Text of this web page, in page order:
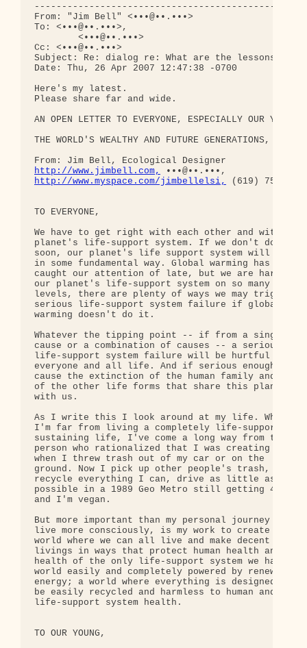
From: "Jim Bell" <•••@••.•••>
To: <•••@••.•••>,
        <•••@••.•••>
Cc: <•••@••.•••>
Subject: Re: dialog re: What are the lessons?
Date: Thu, 26 Apr 2007 12:47:38 -0700
Here's my latest.
Please share far and wide.
AN OPEN LETTER TO EVERYONE, ESPECIALLY OUR YOUTH,
THE WORLD'S WEALTHY AND FUTURE GENERATIONS,
http://www.jimbell.com,
http://www.myspace.com/jimbellelsi,
(619) 758
TO EVERYONE,
We have to get right with each other and with
planet's life-support system. If we don't do
soon, our planet's life support system will fail
in some fundamental way. Global warming has
caught our attention of late, but we are harming
our planet's life-support system on so many
levels, there are plenty of ways we may trigger
serious life-support system failure if global
warming doesn't do it.
Whatever the tipping point -- if from a single
cause or a combination of causes -- a serious
life-support system failure will be hurtful to
everyone and all life. And if serious enough,
cause the extinction of the human family and
of the other life forms that share this planet
with us.
As I write this I look around at my life. While
I'm far from living a completely life-support
sustaining life, I've come a long way from the
person who rationalized that I was creating jobs
when I threw trash out of my car or on the
ground. Now I pick up other people's trash,
recycle everything I can, drive as little as
possible in a 1989 Geo Metro still getting 40
and I'm vegan.
But more important than my personal journey to
live more consciously, is my work to create a
world where we can all live and make decent
livings in ways that protect human health and
health of the only life-support system we have;
world easily and completely powered by renewable
energy; a world where everything is designed to
be easily recycled and harmless to human and
life-support system health.
TO OUR YOUNG,